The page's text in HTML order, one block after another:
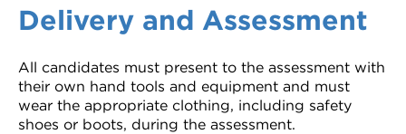
Delivery and Assessment
All candidates must present to the assessment with
their own hand tools and equipment and must
wear the appropriate clothing, including safety
shoes or boots, during the assessment.